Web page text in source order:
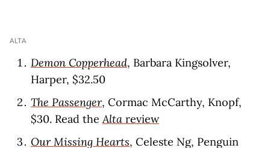
ALTA
Demon Copperhead, Barbara Kingsolver,
Harper, $32.50
The Passenger, Cormac McCarthy, Knopf,
$30. Read theAlta review
Our Missing Hearts, Celeste Ng, Penguin